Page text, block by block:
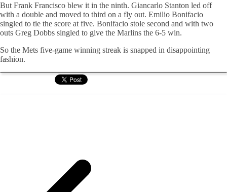
But Frank Francisco blew it in the ninth. Giancarlo Stanton led off
with a double and moved to third on a fly out. Emilio Bonifacio
singled to tie the score at five. Bonifacio stole second and with two
outs Greg Dobbs singled to give the Marlins the 6-5 win.
So the Mets five-game winning streak is snapped in disappointing
fashion.